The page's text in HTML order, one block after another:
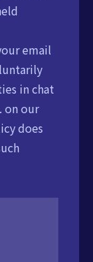
email
in chat
on our
does